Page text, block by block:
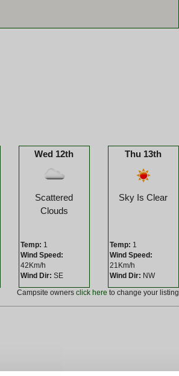
Wed 12th
Scattered
Clouds
Temp: 1
Wind Speed:
42Km/h
Wind Dir: SE
Thu 13th
Sky Is Clear
Temp: 1
Wind Speed:
21Km/h
Wind Dir: NW
Campsite owners click here to change your listing